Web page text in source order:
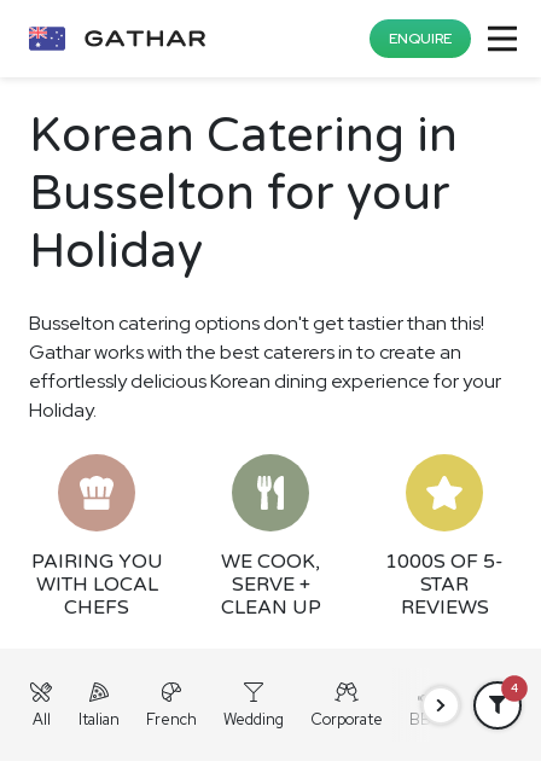
ENQUIRE
Korean Catering in
Busselton for your
Holiday
Busselton catering options don't get tastier than this!
Gathar works with the best caterers in to create an
effortlessly delicious Korean dining experience for your
Holiday.
PAIRING YOU
WITH LOCAL
CHEFS
WE COOK,
SERVE +
CLEAN UP
1000S OF 5-
STAR
REVIEWS
All Italian French Wedding Corporate BBQ Grazing
4